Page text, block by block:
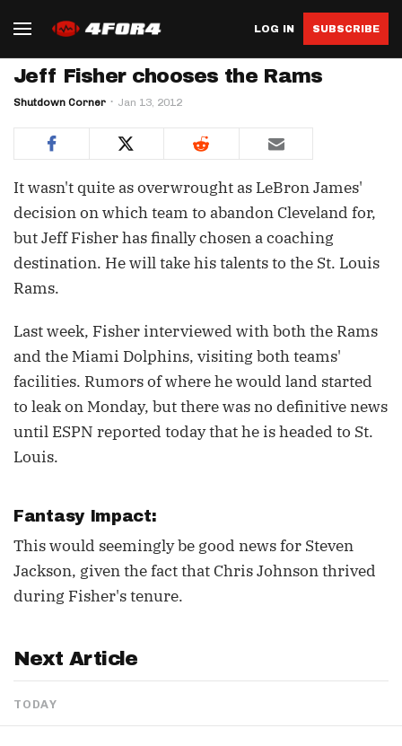
LOG IN SUBSCRIBE
Jeff Fisher chooses the Rams
Shutdown Corner Jan 13, 2012
It wasn't quite as overwrought as LeBron James'
decision on which team to abandon Cleveland for,
but Jeff Fisher has finally chosen a coaching
destination. He will take his talents to the St. Louis
Rams.
Last week, Fisher interviewed with both the Rams
and the Miami Dolphins, visiting both teams'
facilities. Rumors of where he would land started
to leak on Monday, but there was no definitive news
until ESPN reported today that he is headed to St.
Louis.
Fantasy Impact:
This would seemingly be good news for Steven
Jackson, given the fact that Chris Johnson thrived
during Fisher's tenure.
Next Article
TODAY